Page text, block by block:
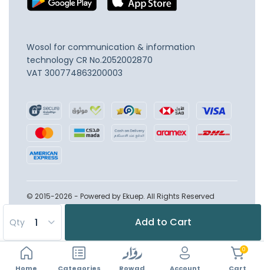
0
Qty Add to Cart
Wosol for communication & information
technology CR No.2052002870
VAT 300774863200003
© 2015-2026 - Powered by Ekuep. All Rights Reserved